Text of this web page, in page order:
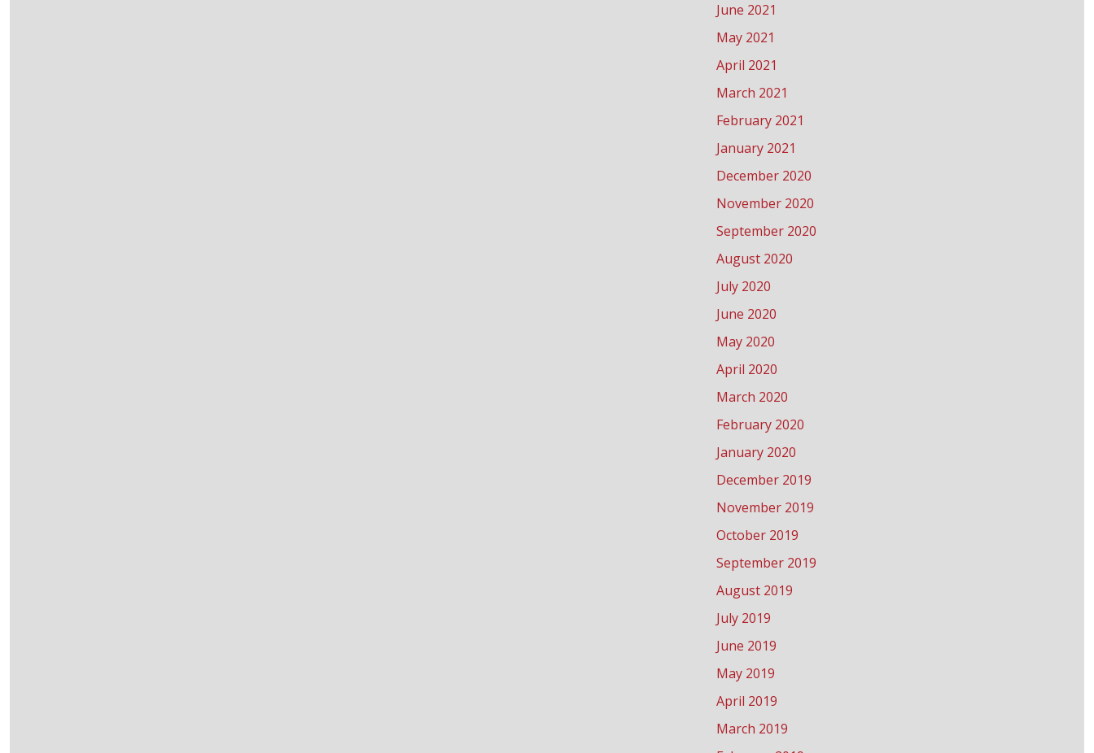
June 2021
May 2021
April 2021
March 2021
February 2021
January 2021
December 2020
November 2020
September 2020
August 2020
July 2020
June 2020
May 2020
April 2020
March 2020
February 2020
January 2020
December 2019
November 2019
October 2019
September 2019
August 2019
July 2019
June 2019
May 2019
April 2019
March 2019